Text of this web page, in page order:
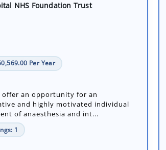
NHS Foundation Trust
Per Year
offer an opportunity for an
and highly motivated individual
of anaesthesia and int...
1